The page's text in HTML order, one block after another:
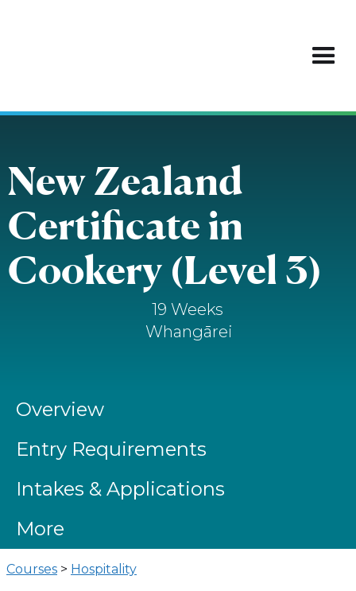
New Zealand
Certificate in
Cookery (Level 3)
19 Weeks
Whangārei
Overview
Entry Requirements
Intakes & Applications
More
Courses > Hospitality